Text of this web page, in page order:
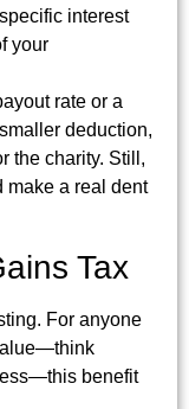
interest
your
rate or a
deduction,
the charity. Still,
make a real dent
Tax
For anyone
benefit